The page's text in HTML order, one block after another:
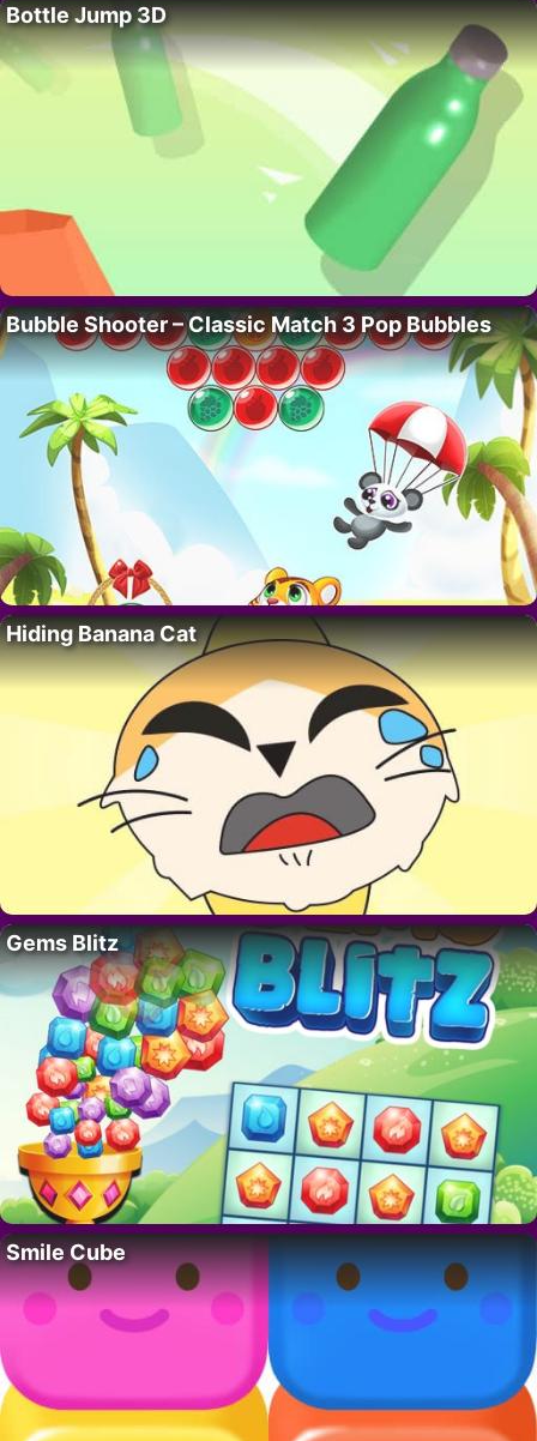
Bottle Jump 3D
Bubble Shooter – Classic Match 3 Pop Bubbles
Hiding Banana Cat
Gems Blitz
Smile Cube